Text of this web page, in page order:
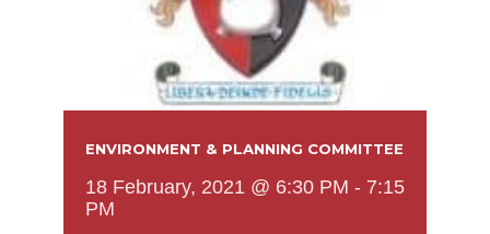
ENVIRONMENT & PLANNING COMMITTEE
18 February, 2021 @ 6:30 PM - 7:15
PM